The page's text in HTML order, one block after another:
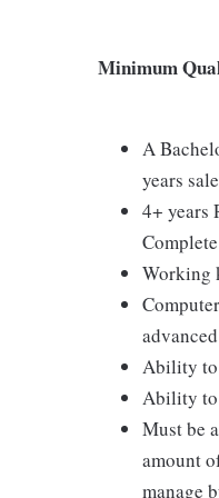
Minimum
A
years
4+ years
Working
Ability to
Ability to
Must be
amount
manage